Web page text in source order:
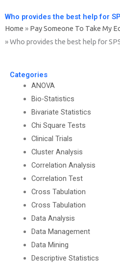
Who provides the best help for
Home » Pay Someone To Take My
»Who provides the best help for
Categories
ANOVA
Bio-Statistics
Bivariate Statistics
Chi Square Tests
Clinical Trials
Cluster Analysis
Correlation Analysis
Correlation Test
Cross Tabulation
Cross Tabulation
Data Analysis
Data Management
Data Mining
Descriptive Statistics